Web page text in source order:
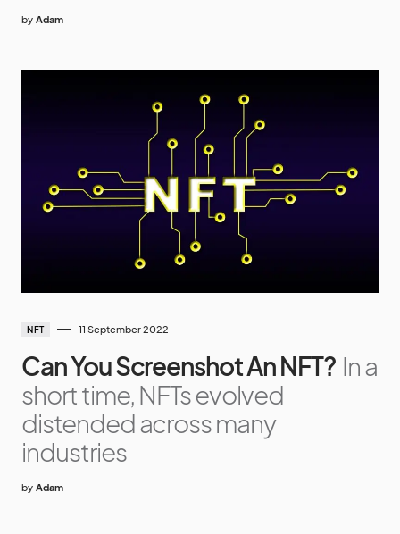
by Adam
NFT 11 September 2022
Can You Screenshot An NFT? In a
short time, NFTs evolved
distended across many
industries
by Adam